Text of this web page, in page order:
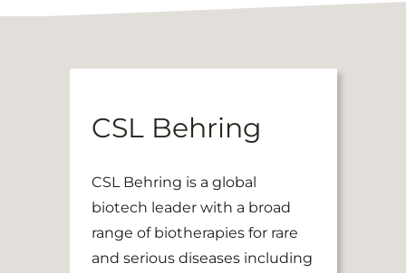
CSL Behring
CSL Behring is a global
biotech leader with a broad
range of biotherapies for rare
and serious diseases including